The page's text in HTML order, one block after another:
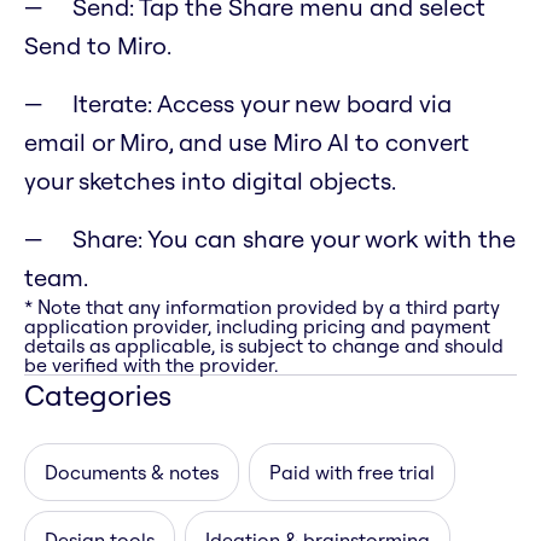
Send: Tap the Share menu and select
Send to Miro.
Iterate: Access your new board via
email or Miro, and use Miro AI to convert
your sketches into digital objects.
Share: You can share your work with the
team.
* Note that any information provided by a third party
application provider, including pricing and payment
details as applicable, is subject to change and should
be verified with the provider.
Categories
Documents & notes Paid with free trial